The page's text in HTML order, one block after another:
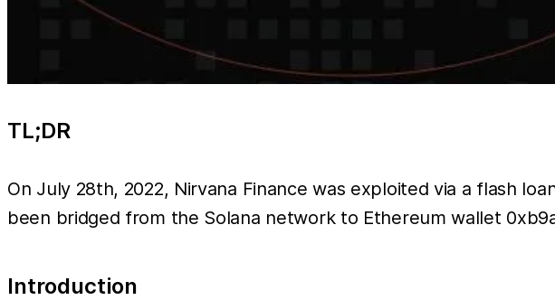
TL;DR
On July 28th, 2022, Nirvana Finance was exploited via a flash
been bridged from the Solana network to Ethereum wallet
Introduction